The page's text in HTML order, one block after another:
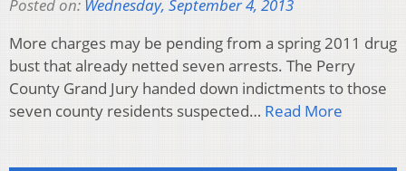
Posted on: Wednesday, September 4, 2013
More charges may be pending from a spring 2011 drug
bust that already netted seven arrests. The Perry
County Grand Jury handed down indictments to those
seven county residents suspected… Read More